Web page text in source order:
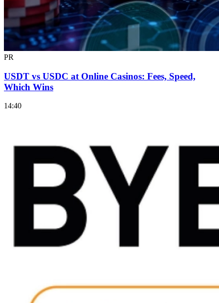
PR
USDT vs USDC at Online Casinos: Fees, Speed,
Which Wins
14:40